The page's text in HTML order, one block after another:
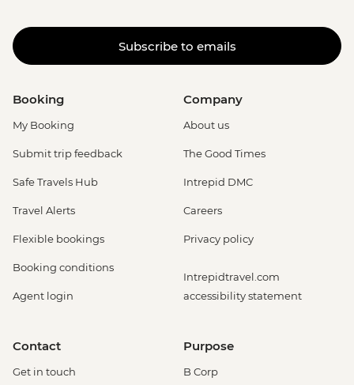
Subscribe to emails
Booking
My Booking
Submit trip feedback
Safe Travels Hub
Travel Alerts
Flexible bookings
Booking conditions
Agent login
Company
About us
The Good Times
Intrepid DMC
Careers
Privacy policy
Intrepidtravel.com
accessibility statement
Contact
Get in touch
Purpose
B Corp